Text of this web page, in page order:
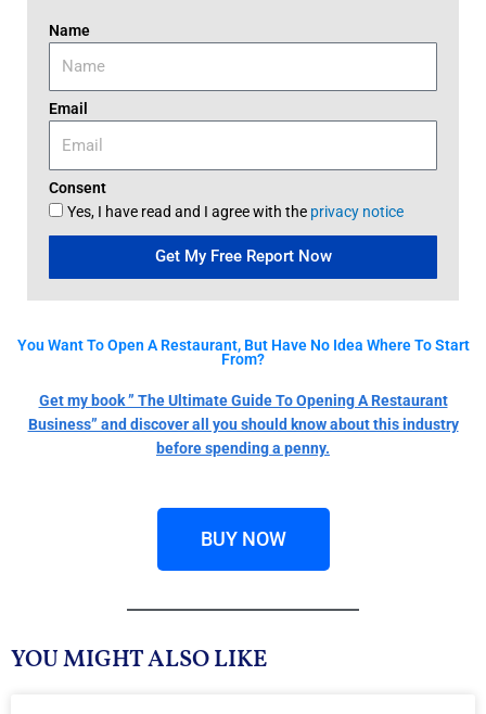
Name
Email
Consent
Yes, I have read and I agree with the privacy notice
Get My Free Report Now
You Want To Open A Restaurant, But Have No Idea Where To Start
From?
Get my book ” The Ultimate Guide To Opening A Restaurant
Business” and discover all you should know about this industry
before spending a penny.
BUY NOW
YOU MIGHT ALSO LIKE